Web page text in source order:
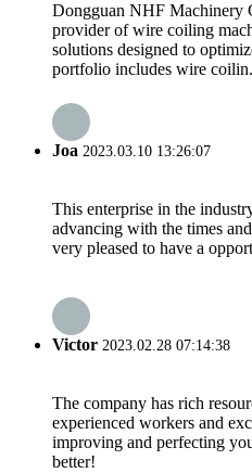
Dongguan NHF Machinery
provider of wire coiling
solutions designed to
portfolio includes wire
Joa 2023.03.10 13:26:07
This enterprise in the
advancing with the times
very pleased to have a
Victor 2023.02.28 07:14:38
The company has rich
experienced workers and
improving and perfecting
better!